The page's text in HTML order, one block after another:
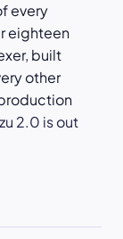
every
eighteen
built
other
2.0 is out